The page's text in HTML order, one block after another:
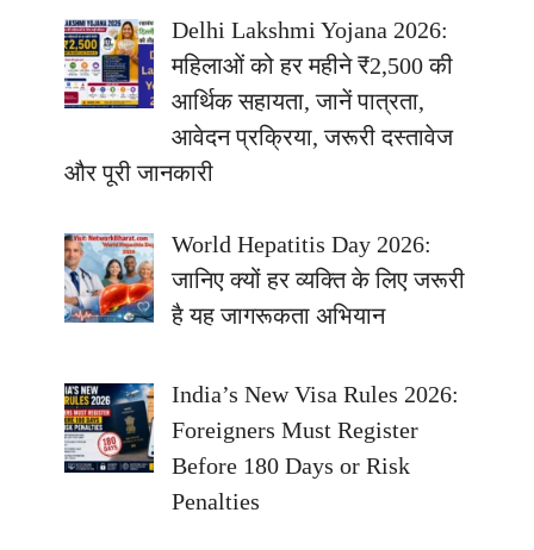
Delhi Lakshmi Yojana 2026:
महिलाओं को हर महीने ₹2,500 की
आर्थिक सहायता, जानें पात्रता,
आवेदन प्रक्रिया, जरूरी दस्तावेज
और पूरी जानकारी
World Hepatitis Day 2026:
जानिए क्यों हर व्यक्ति के लिए जरूरी
है यह जागरूकता अभियान
India’s New Visa Rules 2026:
Foreigners Must Register
Before 180 Days or Risk
Penalties